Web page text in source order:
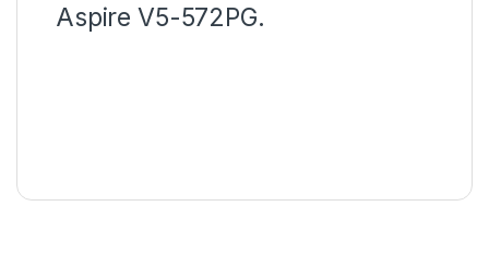
Aspire V5-572PG.